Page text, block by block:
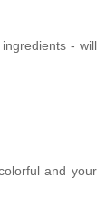
- will
and your